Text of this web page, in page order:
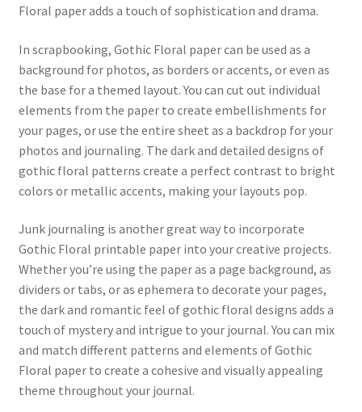
Floral paper adds a touch of sophistication and drama.
In scrapbooking, Gothic Floral paper can be used as a
background for photos, as borders or accents, or even as
the base for a themed layout. You can cut out individual
elements from the paper to create embellishments for
your pages, or use the entire sheet as a backdrop for your
photos and journaling. The dark and detailed designs of
gothic floral patterns create a perfect contrast to bright
colors or metallic accents, making your layouts pop.
Junk journaling is another great way to incorporate
Gothic Floral printable paper into your creative projects.
Whether you’re using the paper as a page background, as
dividers or tabs, or as ephemera to decorate your pages,
the dark and romantic feel of gothic floral designs adds a
touch of mystery and intrigue to your journal. You can mix
and match different patterns and elements of Gothic
Floral paper to create a cohesive and visually appealing
theme throughout your journal.